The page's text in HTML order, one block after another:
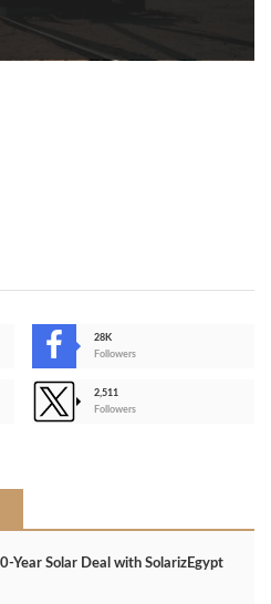
28K
Followers
2,511
Followers
Solar Deal with SolarizEgypt